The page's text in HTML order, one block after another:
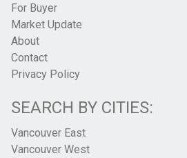
For Buyer
Market Update
About
Contact
Privacy Policy
SEARCH BY CITIES:
Vancouver East
Vancouver West